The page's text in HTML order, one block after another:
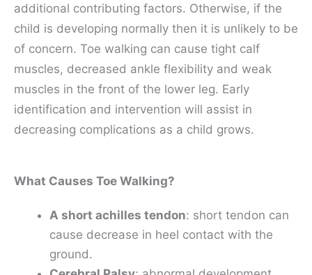
additional contributing factors. Otherwise, if the
child is developing normally then it is unlikely to be
of concern. Toe walking can cause tight calf
muscles, decreased ankle flexibility and weak
muscles in the front of the lower leg. Early
identification and intervention will assist in
decreasing complications as a child grows.
What Causes Toe Walking?
A short achilles tendon: short tendon can
cause decrease in heel contact with the
ground.